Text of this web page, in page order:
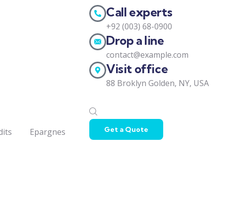
Call experts
+92 (003) 68-0900
Drop a line
contact@example.com
Visit office
88 Broklyn Golden, NY, USA
Epargnes Get a Quote